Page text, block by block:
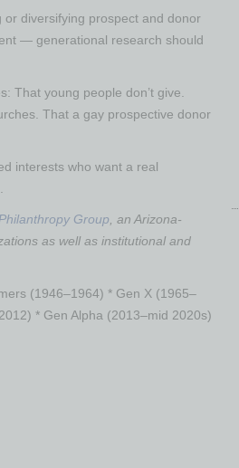
diversifying prospect and donor
— generational research should
That young people don’t give.
That a gay prospective donor
interests who want a real
Group , an Arizona-
as well as institutional and
(1946–1964) * Gen X (1965–
* Gen Alpha (2013–mid 2020s)